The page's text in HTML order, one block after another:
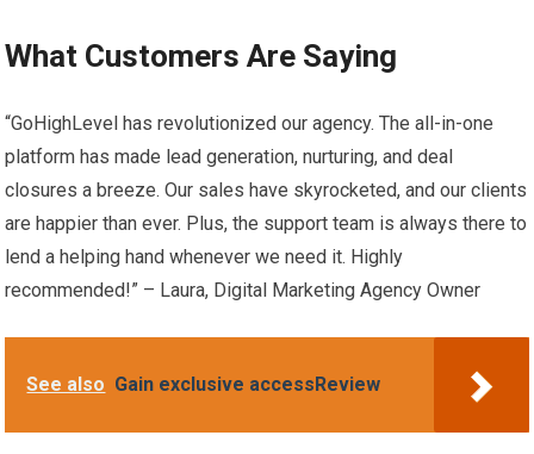
What Customers Are Saying
“GoHighLevel has revolutionized our agency. The all-in-one
platform has made lead generation, nurturing, and deal
closures a breeze. Our sales have skyrocketed, and our clients
are happier than ever. Plus, the support team is always there to
lend a helping hand whenever we need it. Highly
recommended!” – Laura, Digital Marketing Agency Owner
See also Gain exclusive accessReview